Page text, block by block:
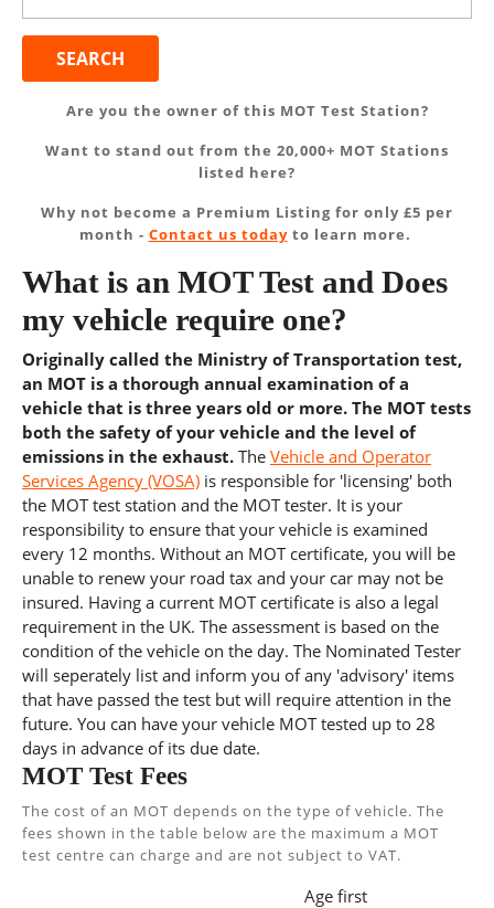
Are you the owner of this MOT Test Station?
Want to stand out from the 20,000+ MOT Stations
listed here?
Why not become a Premium Listing for only £5 per
month - Contact us todayto learn more.
What is an MOT Test and Does
my vehicle require one?
Originally called the Ministry of Transportation test,
an MOT is a thorough annual examination of a
vehicle that is three years old or more. The MOT tests
both the safety of your vehicle and the level of
emissions in the exhaust. The Vehicle and Operator
Services Agency (VOSA) is responsible for 'licensing' both
the MOT test station and the MOT tester. It is your
responsibility to ensure that your vehicle is examined
every 12 months. Without an MOT certificate, you will be
unable to renew your road tax and your car may not be
insured. Having a current MOT certificate is also a legal
requirement in the UK. The assessment is based on the
condition of the vehicle on the day. The Nominated Tester
will seperately list and inform you of any 'advisory' items
that have passed the test but will require attention in the
future. You can have your vehicle MOT tested up to 28
days in advance of its due date.
MOT Test Fees
The cost of an MOT depends on the type of vehicle. The
fees shown in the table below are the maximum a MOT
test centre can charge and are not subject to VAT.
Age first